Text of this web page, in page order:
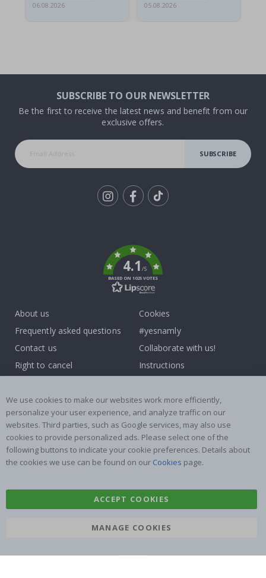
06.08.2026
05.08.2026
SUBSCRIBE TO OUR NEWSLETTER
Be the first to receive the latest news and benefit from our
exclusive offers.
SUBSCRIBE
4.1/5
BASED ON 1025 VOTES
About us
Frequently asked questions
Contact us
Right to cancel
Terms and Conditions
Cookies
#yesnamly
Collaborate with us!
Instructions
Reviews
Popular Categories
Name labels
Wallstickers
Tile Stickers
Posters
We use cookies to make our websites work more efficiently,
personalize your user experience, and analyze traffic on our
websites. Third parties, such as Google services, may also use
cookies to provide personalized ads. Please select one of the
following buttons to indicate your cookie preferences. Details about
the cookies we use can be found on our Cookies page.
ACCEPT COOKIES
MANAGE COOKIES